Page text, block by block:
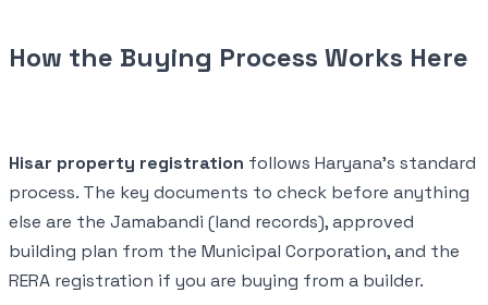
How the Buying Process Works Here
Hisar property registration follows Haryana's standard
process. The key documents to check before anything
else are the Jamabandi (land records), approved
building plan from the Municipal Corporation, and the
RERA registration if you are buying from a builder.